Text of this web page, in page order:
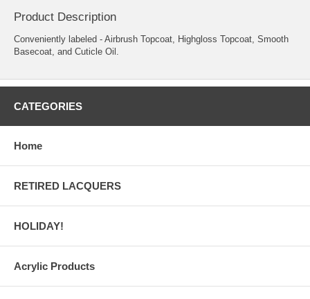
Product Description
Conveniently labeled - Airbrush Topcoat, Highgloss Topcoat, Smooth
Basecoat, and Cuticle Oil.
CATEGORIES
Home
RETIRED LACQUERS
HOLIDAY!
Acrylic Products